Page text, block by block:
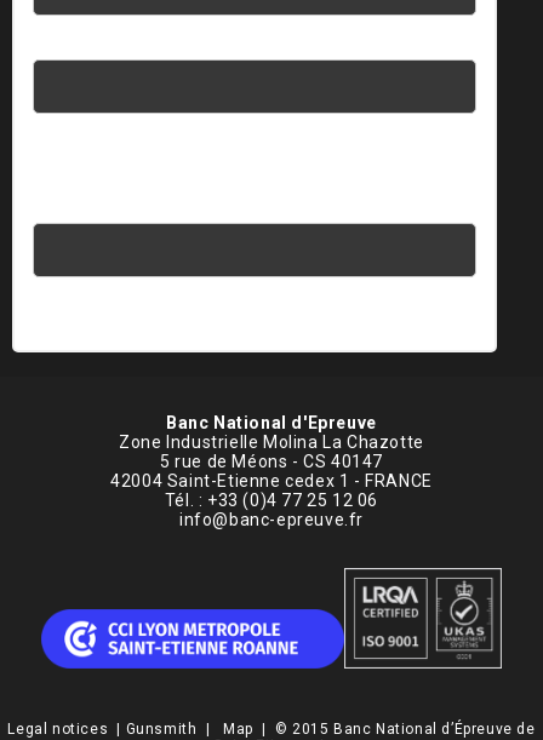
Banc National d'Epreuve
Zone Industrielle Molina La Chazotte
5 rue de Méons - CS 40147
42004 Saint-Etienne cedex 1 - FRANCE
Tél. : +33 (0)4 77 25 12 06
info@banc-epreuve.fr
Legal notices | Gunsmith | Map | © 2015 Banc National d’Épreuve de